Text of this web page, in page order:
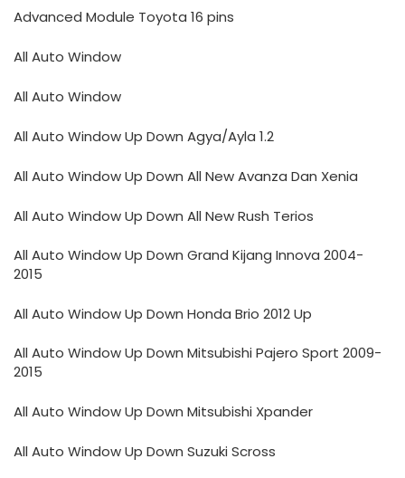
Advanced Module Toyota 16 pins
All Auto Window
All Auto Window
All Auto Window Up Down Agya/Ayla 1.2
All Auto Window Up Down All New Avanza Dan Xenia
All Auto Window Up Down All New Rush Terios
All Auto Window Up Down Grand Kijang Innova 2004-
2015
All Auto Window Up Down Honda Brio 2012 Up
All Auto Window Up Down Mitsubishi Pajero Sport 2009-
2015
All Auto Window Up Down Mitsubishi Xpander
All Auto Window Up Down Suzuki Scross